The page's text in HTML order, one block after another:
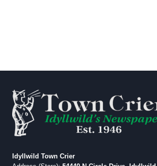
Idyllwild Town Crier